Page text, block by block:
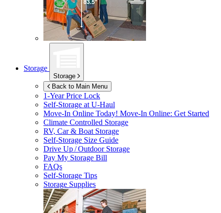
Storage
Storage
Back to Main Menu
1-Year Price Lock
Self-Storage atU-Haul
Move-In Online Today! Move-In Online: Get Started
Climate Controlled Storage
RV, Car & Boat Storage
Self-Storage Size Guide
Drive Up / Outdoor Storage
Pay My Storage Bill
FAQs
Self-Storage Tips
Storage Supplies